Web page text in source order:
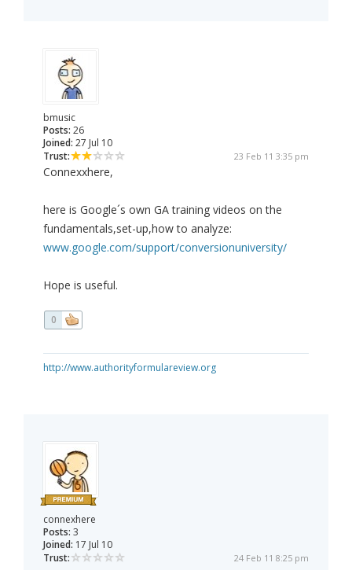
bmusic
Posts: 26
Joined: 27 Jul 10
Trust:
23 Feb 11 3:35 pm
Connexxhere,
here is Google´s own GA training videos on the
fundamentals,set-up,how to analyze:
www.google.com/support/conversionuniversity/
Hope is useful.
0
http://www.authorityformulareview.org
connexhere
Posts: 3
Joined: 17 Jul 10
Trust:
24 Feb 11 8:25 pm